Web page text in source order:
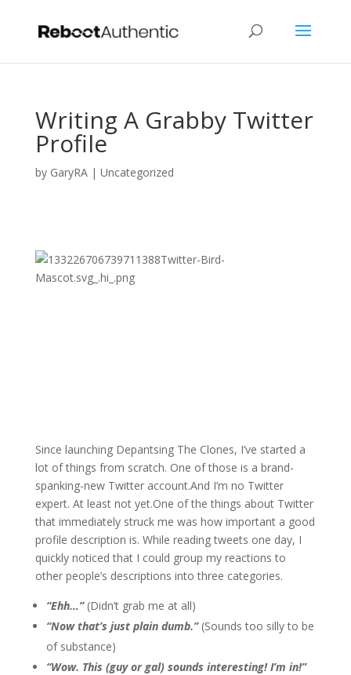
Writing A Grabby Twitter
Profile
by GaryRA| Uncategorized
Since launching Depantsing The Clones, I’ve started a
lot of things from scratch. One of those is a brand-
spanking-new Twitter account.And I’m no Twitter
expert. At least not yet.One of the things about Twitter
that immediately struck me was how important a good
profile description is. While reading tweets one day, I
quickly noticed that I could group my reactions to
other people’s descriptions into three categories.
“Ehh…”(Didn’t grab me at all)
“Now that’s just plain dumb.”(Sounds too silly to be
of substance)
“Wow. This (guy or gal) sounds interesting! I’m in!”